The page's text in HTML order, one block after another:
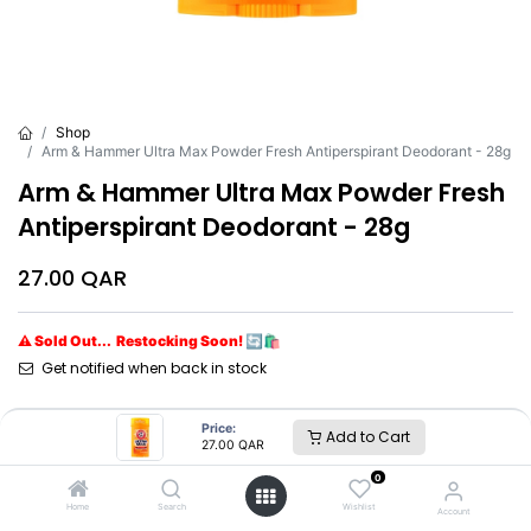
Price:
27.00 QAR Add to Cart
Home Search
0
Wishlist Account
Shop
Arm & Hammer Ultra Max Powder Fresh Antiperspirant Deodorant - 28g
Arm & Hammer Ultra Max Powder Fresh
Antiperspirant Deodorant - 28g
27.00 QAR
⚠ Sold Out... Restocking Soon! 🔄🛍️
Get notified when back in stock
Arm & Hammer
Arm & Hammer